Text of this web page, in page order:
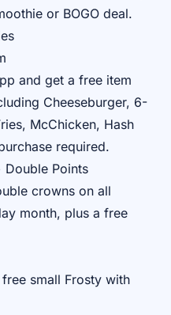
or BOGO deal.
and get a free item
Cheeseburger, 6-
McChicken, Hash
required.
Double Points
crowns on all
month, plus a free
small Frosty with